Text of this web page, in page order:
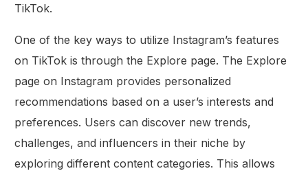
TikTok.
One of the key ways to utilize Instagram’s features
on TikTok is through the Explore page. The Explore
page on Instagram provides personalized
recommendations based on a user’s interests and
preferences. Users can discover new trends,
challenges, and influencers in their niche by
exploring different content categories. This allows